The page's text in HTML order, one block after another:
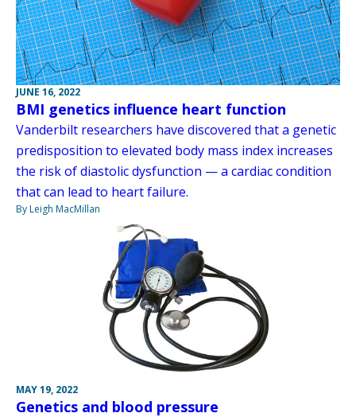
JUNE 16, 2022
BMI genetics influence heart function
Vanderbilt researchers have discovered that a genetic
predisposition to elevated body mass index increases
the risk of diastolic dysfunction — a cardiac condition
that can lead to heart failure.
By Leigh MacMillan
MAY 19, 2022
Genetics and blood pressure